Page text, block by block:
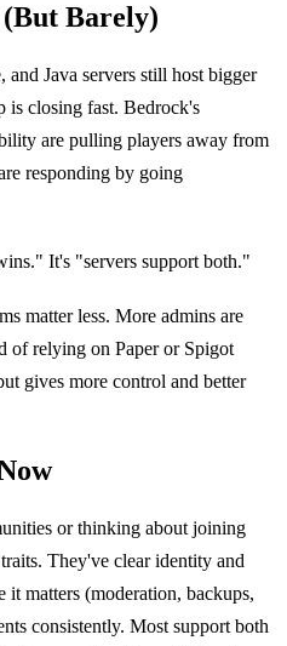
Barely)
and Java servers still host bigger
is closing fast. Bedrock's
are pulling players away from
responding by going
It's "servers support both."
matter less. More admins are
of relying on Paper or Spigot
gives more control and better
or thinking about joining
They've clear identity and
it matters (moderation, backups,
consistently. Most support both